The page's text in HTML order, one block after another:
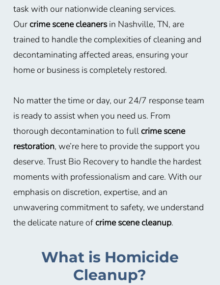
task with our nationwide cleaning services.
Ourcrime scene cleanersin Nashville, TN, are
trained to handle the complexities of cleaning and
decontaminating affected areas, ensuring your
home or business is completely restored.
No matter the time or day, our 24/7 response team
is ready to assist when you need us. From
thorough decontamination to fullcrime scene
restoration, we’re here to provide the support you
deserve. Trust Bio Recovery to handle the hardest
moments with professionalism and care. With our
emphasis on discretion, expertise, and an
unwavering commitment to safety, we understand
the delicate nature ofcrime scene cleanup.
What is Homicide
Cleanup?